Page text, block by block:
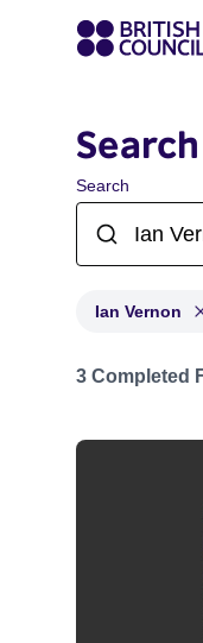
Search
Ian Vernon
Projects
3 Completed